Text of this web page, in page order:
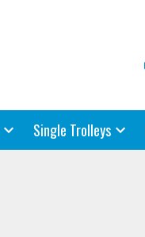
Single Trolleys